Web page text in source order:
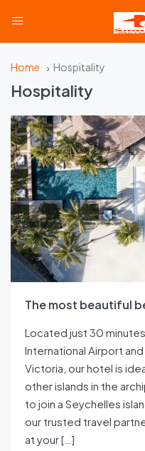
Home Hospitality
Hospitality
The most beautiful
Located just 30
International Airport
Victoria, our hotel is
other islands in the
to join a Seychelles
our trusted travel
at your […]